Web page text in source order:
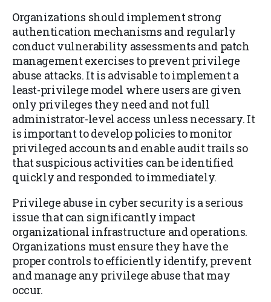
Organizations should implement strong
authentication mechanisms and regularly
conduct vulnerability assessments and patch
management exercises to prevent privilege
abuse attacks. It is advisable to implement a
least-privilege model where users are given
only privileges they need and not full
administrator-level access unless necessary. It
is important to develop policies to monitor
privileged accounts and enable audit trails so
that suspicious activities can be identified
quickly and responded to immediately.
Privilege abuse in cyber security is a serious
issue that can significantly impact
organizational infrastructure and operations.
Organizations must ensure they have the
proper controls to efficiently identify, prevent
and manage any privilege abuse that may
occur.